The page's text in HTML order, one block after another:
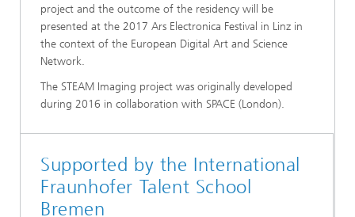
project and the outcome of the residency will be
presented at the 2017 Ars Electronica Festival in Linz in
the context of the European Digital Art and Science
Network.
The STEAM Imaging project was originally developed
during 2016 in collaboration with SPACE (London).
Supported by the International
Fraunhofer Talent School
Bremen